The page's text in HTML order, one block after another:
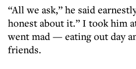
“All we ask,” he said
honest about it.” I took him
went mad — eating out day
friends.